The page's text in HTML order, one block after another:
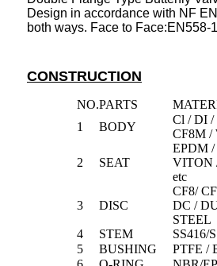
Design in accordance with NF
both ways. Face to Face:EN558-
CONSTRUCTION
NO.PARTS
1
BODY
Cl / DI /
CF8M /
2 SEAT
EPDM
VITON
etc
3 DISC
CF8/
DC /
STEEL
4
STEM
SS416/
5
BUSHING
PTFE /